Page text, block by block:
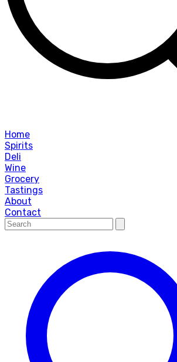
Home
Spirits
Deli
Wine
Grocery
Tastings
About
Contact